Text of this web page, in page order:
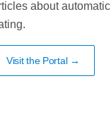
about automatic
Visit the Portal →